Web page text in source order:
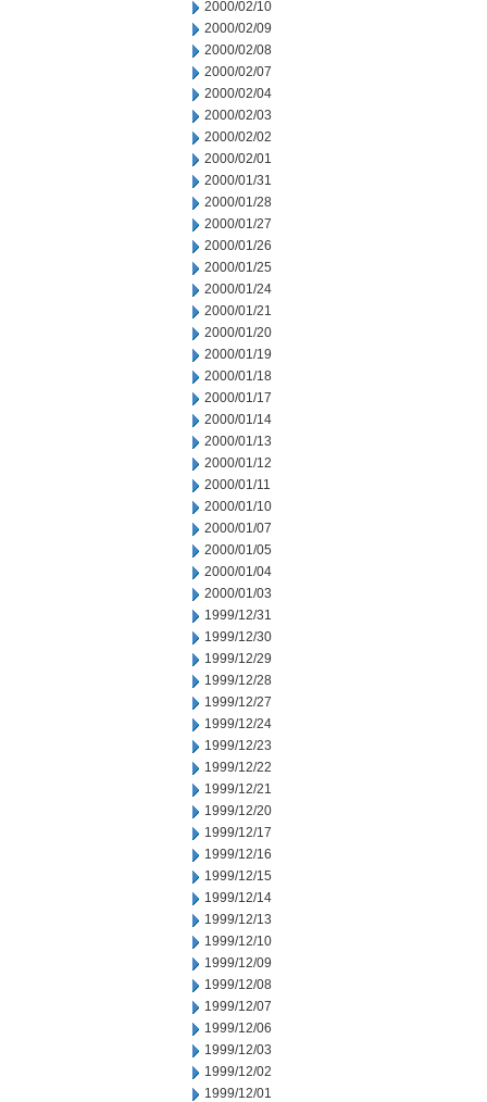
2000/02/10
2000/02/09
2000/02/08
2000/02/07
2000/02/04
2000/02/03
2000/02/02
2000/02/01
2000/01/31
2000/01/28
2000/01/27
2000/01/26
2000/01/25
2000/01/24
2000/01/21
2000/01/20
2000/01/19
2000/01/18
2000/01/17
2000/01/14
2000/01/13
2000/01/12
2000/01/11
2000/01/10
2000/01/07
2000/01/05
2000/01/04
2000/01/03
1999/12/31
1999/12/30
1999/12/29
1999/12/28
1999/12/27
1999/12/24
1999/12/23
1999/12/22
1999/12/21
1999/12/20
1999/12/17
1999/12/16
1999/12/15
1999/12/14
1999/12/13
1999/12/10
1999/12/09
1999/12/08
1999/12/07
1999/12/06
1999/12/03
1999/12/02
1999/12/01